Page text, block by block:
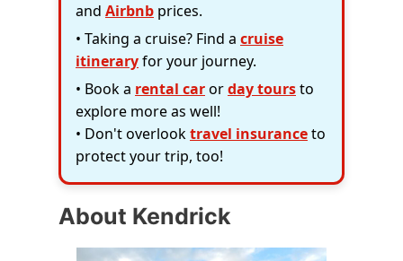
and Airbnb prices.
• Taking a cruise? Find a cruise
itineraryfor your journey.
• Book a rental carorday toursto
explore more as well!
• Don't overlooktravel insuranceto
protect your trip, too!
About Kendrick